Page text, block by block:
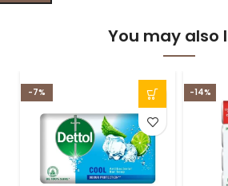
You may also
-7% -14%